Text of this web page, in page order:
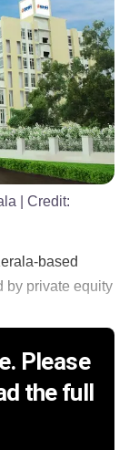
| Credit:
based
by private equity
Please
the full